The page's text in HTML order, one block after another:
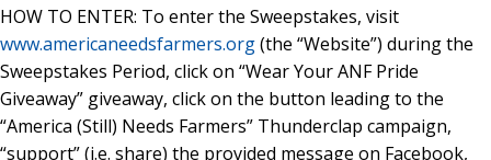
HOW TO ENTER: To enter the Sweepstakes, visit
www.americaneedsfarmers.org(the “Website”) during the
Sweepstakes Period, click on “Wear Your ANF Pride
Giveaway” giveaway, click on the button leading to the
“America (Still) Needs Farmers” Thunderclap campaign,
“support” (i.e. share) the provided message on Facebook,